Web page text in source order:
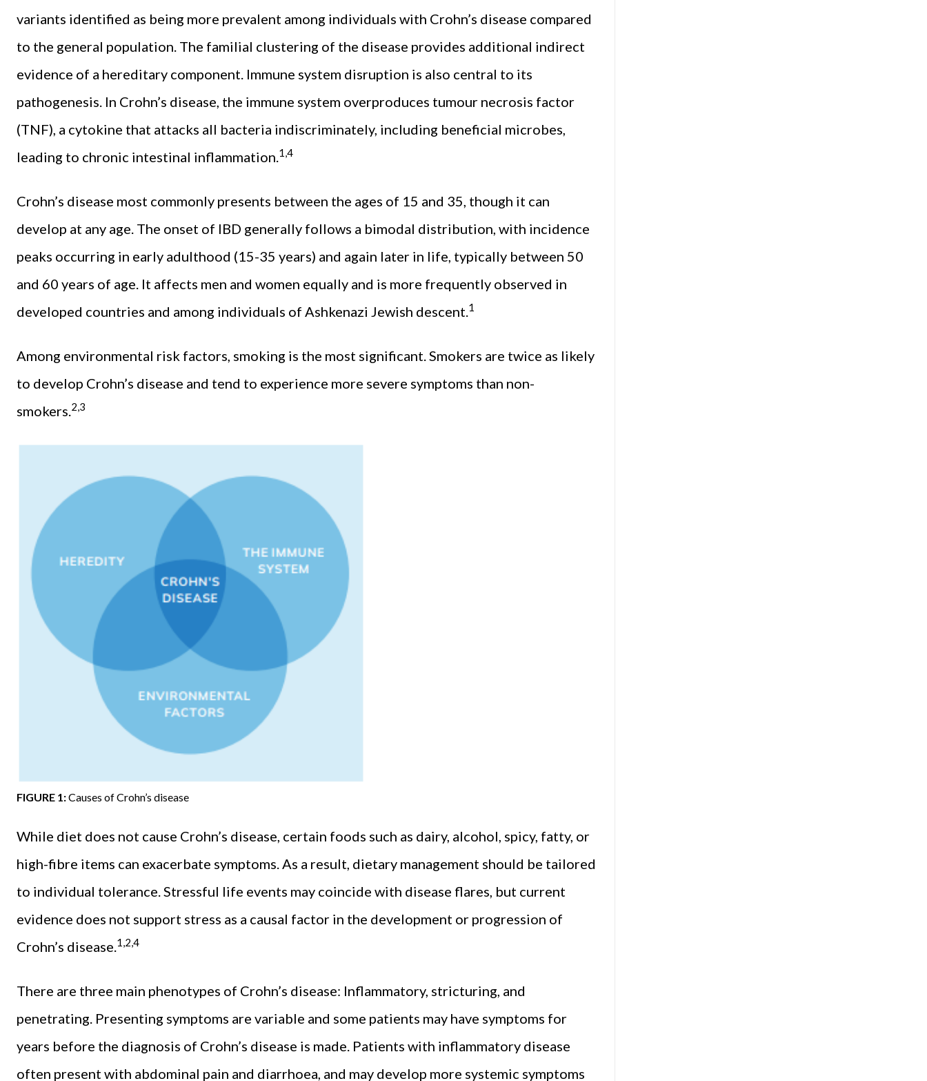
variants identified as being more prevalent among individuals with Crohn’s disease compared
to the general population. The familial clustering of the disease provides additional indirect
evidence of a hereditary component. Immune system disruption is also central to its
pathogenesis. In Crohn’s disease, the immune system overproduces tumour necrosis factor
(TNF), a cytokine that attacks all bacteria indiscriminately, including beneficial microbes,
leading to chronic intestinal inflammation.1,4
Crohn’s disease most commonly presents between the ages of 15 and 35, though it can
develop at any age. The onset of IBD generally follows a bimodal distribution, with incidence
peaks occurring in early adulthood (15-35 years) and again later in life, typically between 50
and 60 years of age. It affects men and women equally and is more frequently observed in
developed countries and among individuals of Ashkenazi Jewish descent.1
Among environmental risk factors, smoking is the most significant. Smokers are twice as likely
to develop Crohn’s disease and tend to experience more severe symptoms than non-
smokers.2,3
FIGURE 1:Causes of Crohn’s disease
While diet does not cause Crohn’s disease, certain foods such as dairy, alcohol, spicy, fatty, or
high-fibre items can exacerbate symptoms. As a result, dietary management should be tailored
to individual tolerance. Stressful life events may coincide with disease flares, but current
evidence does not support stress as a causal factor in the development or progression of
Crohn’s disease.1,2,4
There are three main phenotypes of Crohn’s disease: Inflammatory, stricturing, and
penetrating. Presenting symptoms are variable and some patients may have symptoms for
years before the diagnosis of Crohn’s disease is made. Patients with inflammatory disease
often present with abdominal pain and diarrhoea, and may develop more systemic symptoms